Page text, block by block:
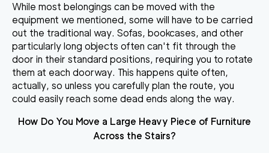
While most belongings can be moved with the
equipment we mentioned, some will have to be carried
out the traditional way. Sofas, bookcases, and other
particularly long objects often can't fit through the
door in their standard positions, requiring you to rotate
them at each doorway. This happens quite often,
actually, so unless you carefully plan the route, you
could easily reach some dead ends along the way.
How Do You Move a Large Heavy Piece of Furniture
Across the Stairs?